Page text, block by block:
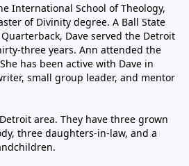
International School of Theology,
of Divinity degree. A Ball State
Dave served the Detroit
three years. Ann attended the
has been active with Dave in
small group leader, and mentor
area. They have three grown
three daughters-in-law, and a